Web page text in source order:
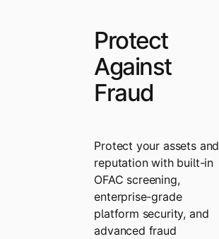
Protect
Against
Fraud
Protect your assets and
reputation with built-in
OFAC screening,
enterprise-grade
platform security, and
advanced fraud